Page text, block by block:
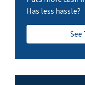
Has less hassle?
See